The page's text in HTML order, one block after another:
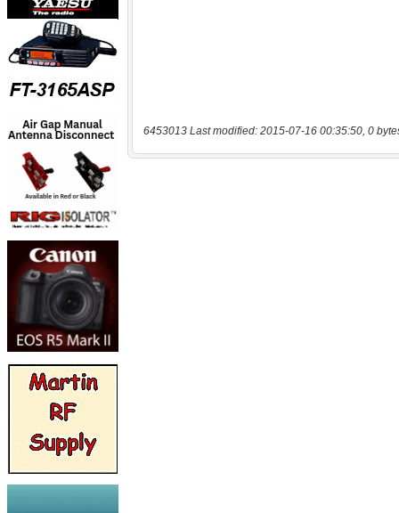
6453013 Last modified: 2015-07-16 00:35:50, 0